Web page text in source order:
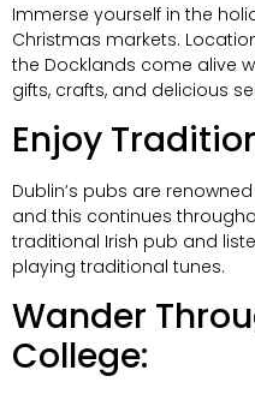
Immerse yourself in the
Christmas markets.
the Docklands come alive
gifts, crafts, and delicious
Enjoy
Dublin’s pubs are
and this continues
traditional Irish pub and
playing traditional tunes.
Wander
College: